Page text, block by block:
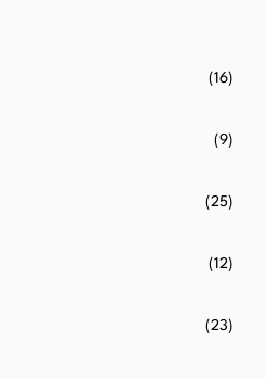
(16)
(9)
(25)
(12)
(23)